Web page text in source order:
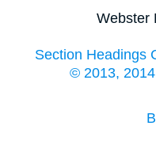
Webster
Section Headings
© 2013,